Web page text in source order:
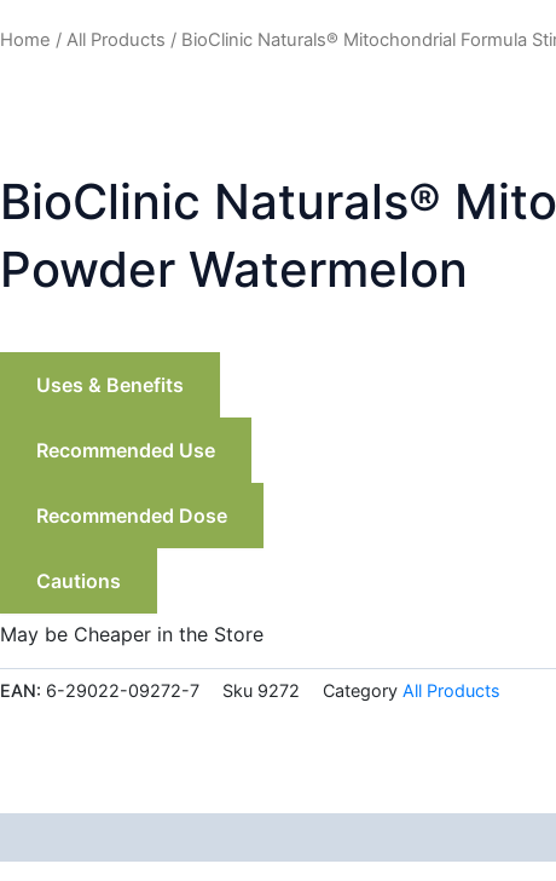
Home / All Products / BioClinic Naturals® Mitochondrial Formula
BioClinic Naturals®
Powder Watermelon
Uses & Benefits
Recommended Use
Recommended Dose
Cautions
May be Cheaper in the Store
EAN: 6-29022-09272-7 Sku 9272 Category All Products